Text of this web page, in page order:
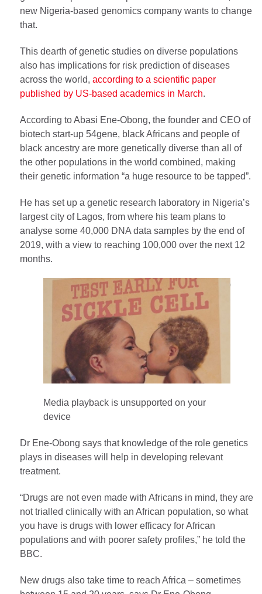
new Nigeria-based genomics company wants to change
that.
This dearth of genetic studies on diverse populations
also has implications for risk prediction of diseases
across the world, according to a scientific paper
published by US-based academics in March.
According to Abasi Ene-Obong, the founder and CEO of
biotech start-up 54gene, black Africans and people of
black ancestry are more genetically diverse than all of
the other populations in the world combined, making
their genetic information “a huge resource to be tapped”.
He has set up a genetic research laboratory in Nigeria’s
largest city of Lagos, from where his team plans to
analyse some 40,000 DNA data samples by the end of
2019, with a view to reaching 100,000 over the next 12
months.
Media playback is unsupported on your
device
Dr Ene-Obong says that knowledge of the role genetics
plays in diseases will help in developing relevant
treatment.
“Drugs are not even made with Africans in mind, they are
not trialled clinically with an African population, so what
you have is drugs with lower efficacy for African
populations and with poorer safety profiles,” he told the
BBC.
New drugs also take time to reach Africa – sometimes